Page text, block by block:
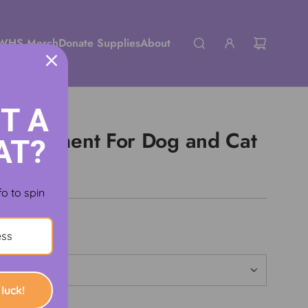
MerchDonate SuppliesAbout
For Dog and Cat
A
to spin